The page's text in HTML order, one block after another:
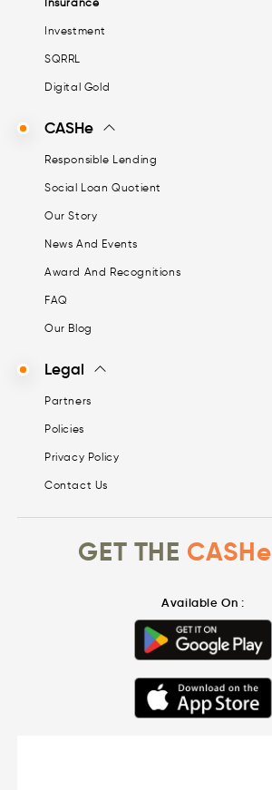
Investment
SQRRL
Digital Gold
CASHe
Responsible Lending
Social Loan Quotient
Our Story
News And Events
Award And Recognitions
FAQ
Our Blog
Legal
Partners
Policies
Privacy Policy
Contact Us
GET THE CASHe
Available On :